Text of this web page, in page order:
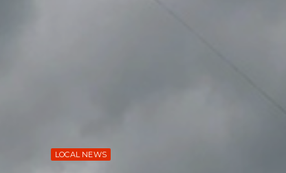
LOCAL NEWS